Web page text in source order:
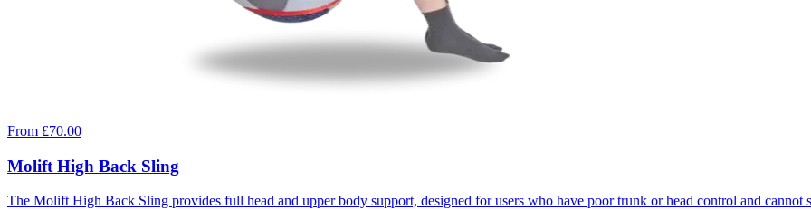
From £70.00
Molift High Back Sling
The Molift High Back Sling provides full head and upper body support, designed for users who have poor trunk or head control and cannot